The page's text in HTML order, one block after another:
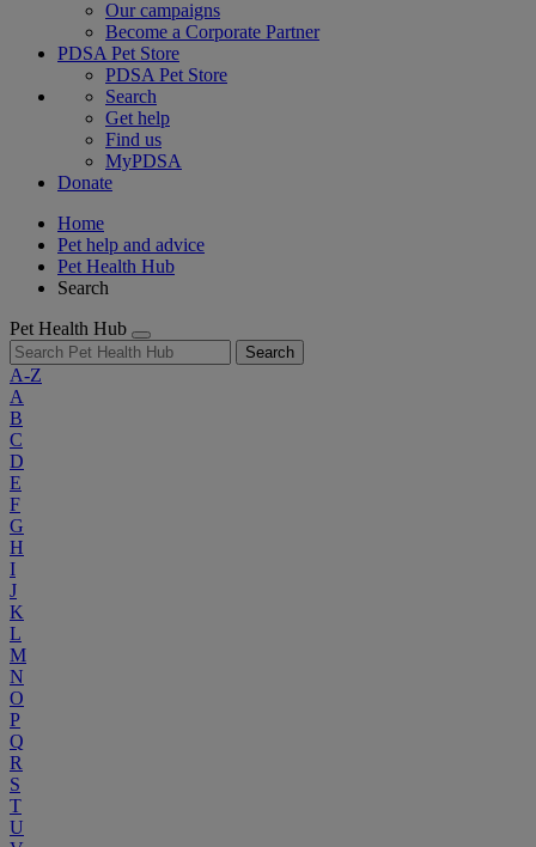
Our campaigns
Become a Corporate Partner
PDSA Pet Store
PDSA Pet Store
Search
Get help
Find us
MyPDSA
Donate
Home
Pet help and advice
Pet Health Hub
Search
Pet Health Hub
Search
A-Z
A
B
C
D
E
F
G
H
I
J
K
L
M
N
O
P
Q
R
S
T
U